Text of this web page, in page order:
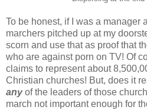
To be honest, if I was a manager
marchers pitched up at my
scorn and use that as proof that
who are against porn on TV! Of
claims to represent about
Christian churches! But, does it
anyof the leaders of those
march not important enough for